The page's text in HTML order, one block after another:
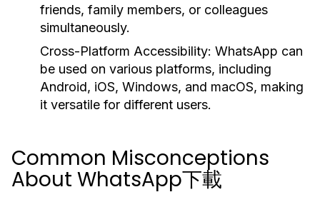
friends, family members, or colleagues
simultaneously.
Cross-Platform Accessibility: WhatsApp can
be used on various platforms, including
Android, iOS, Windows, and macOS, making
it versatile for different users.
Common Misconceptions
About WhatsApp下載